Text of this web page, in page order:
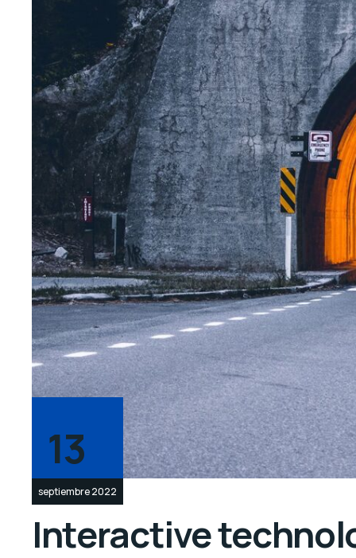
13
septiembre 2022
Interactive